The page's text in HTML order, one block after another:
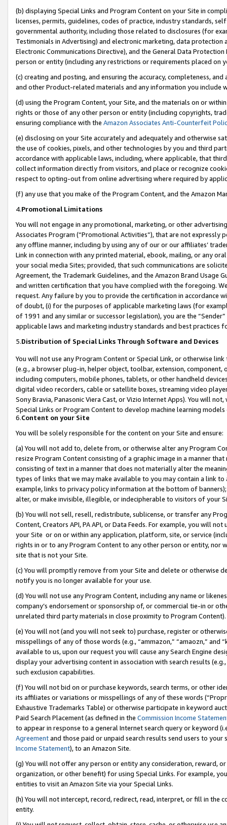
(b) displaying Special Links and Program Content on your Site in
licenses, permits, guidelines, codes of practice, industry standards,
governmental authority, including those related to disclosures (for
Testimonials in Advertising) and electronic marketing, data
Electronic Communications Directive), and the General Data
person or entity (including any restrictions or requirements placed on
(c) creating and posting, and ensuring the accuracy, completeness,
and other Product-related materials and any information you include
(d) using the Program Content, your Site, and the materials on or
rights or those of any other person or entity (including copyrights,
ensuring compliance with the Amazon Associates Anti-Counterfeit
(e) disclosing on your Site accurately and adequately and otherwise
the use of cookies, pixels, and other technologies by you and third
accordance with applicable laws, including, where applicable, that
collect information directly from visitors, and place or recognize
respect to opting-out from online advertising where required by
(f) any use that you make of the Program Content, and the Amazon
4.Promotional Limitations
You will not engage in any promotional, marketing, or other
Associates Program (“Promotional Activities”), that are not expressly
any offline manner, including by using any of our or our affiliates’
Link in connection with any printed material, ebook, mailing, or any
your social media Sites; provided, that such communications are
Agreement, the Trademark Guidelines, and the Amazon Brand
and written certification that you have complied with the foregoing.
request. Any failure by you to provide the certification in accordance
of doubt, (i) for the purposes of applicable marketing laws (for
of 1991 and any similar or successor legislation), you are the
applicable laws and marketing industry standards and best practices
5.Distribution of Special Links Through Software and Devices
You will not use any Program Content or Special Link, or otherwise
(e.g., a browser plug-in, helper object, toolbar, extension,
including computers, mobile phones, tablets, or other handheld
digital video recorders, cable or satellite boxes, streaming video
Sony Bravia, Panasonic Viera Cast, or Vizio Internet Apps). You will
Special Links or Program Content to develop machine learning
6.Content on your Site
You will be solely responsible for the content on your Site and ensure:
(a) You will not add to, delete from, or otherwise alter any Program
resize Program Content consisting of a graphic image in a manner
consisting of text in a manner that does not materially alter the
types of links that we may make available to you may contain a link
example, links to privacy policy information at the bottom of
alter, or make invisible, illegible, or indecipherable to visitors of your
(b) You will not sell, resell, redistribute, sublicense, or transfer any
Content, Creators API, PA API, or Data Feeds. For example, you will
your Site or on or within any application, platform, site, or service
rights in or to any Program Content to any other person or entity, nor
site that is not your Site.
(c) You will promptly remove from your Site and delete or otherwise
notify you is no longer available for your use.
(d) You will not use any Program Content, including any name or
company’s endorsement or sponsorship of, or commercial tie-in or
unrelated third party materials in close proximity to Program Content).
(e) You will not (and you will not seek to) purchase, register or
misspellings of any of those words (e.g., “ammazon,” “amaozn,” and
available to us, upon our request you will cause any Search Engine
display your advertising content in association with search results
such exclusion capabilities.
(f) You will not bid on or purchase keywords, search terms, or other
its affiliates or variations or misspellings of any of these words
Exhaustive Trademarks Table) or otherwise participate in keyword
Paid Search Placement (as defined in the Commission Income
to appear in response to a general Internet search query or keyword
Agreementand those paid or unpaid search results send users to
Income Statement), to an Amazon Site.
(g) You will not offer any person or entity any consideration, reward,
organization, or other benefit) for using Special Links. For example,
entities to visit an Amazon Site via your Special Links.
(h) You will not intercept, record, redirect, read, interpret, or fill in
entity.